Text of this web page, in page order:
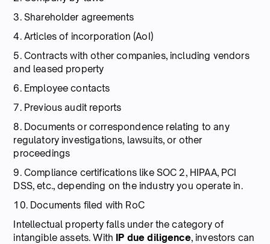
3. Shareholder agreements
4. Articles of incorporation (AoI)
5. Contracts with other companies, including vendors
and leased property
6. Employee contacts
7. Previous audit reports
8. Documents or correspondence relating to any
regulatory investigations, lawsuits, or other
proceedings
9. Compliance certifications like SOC 2, HIPAA, PCI
DSS, etc., depending on the industry you operate in.
10. Documents filed with RoC
Intellectual property falls under the category of
intangible assets. With IP due diligence, investors can